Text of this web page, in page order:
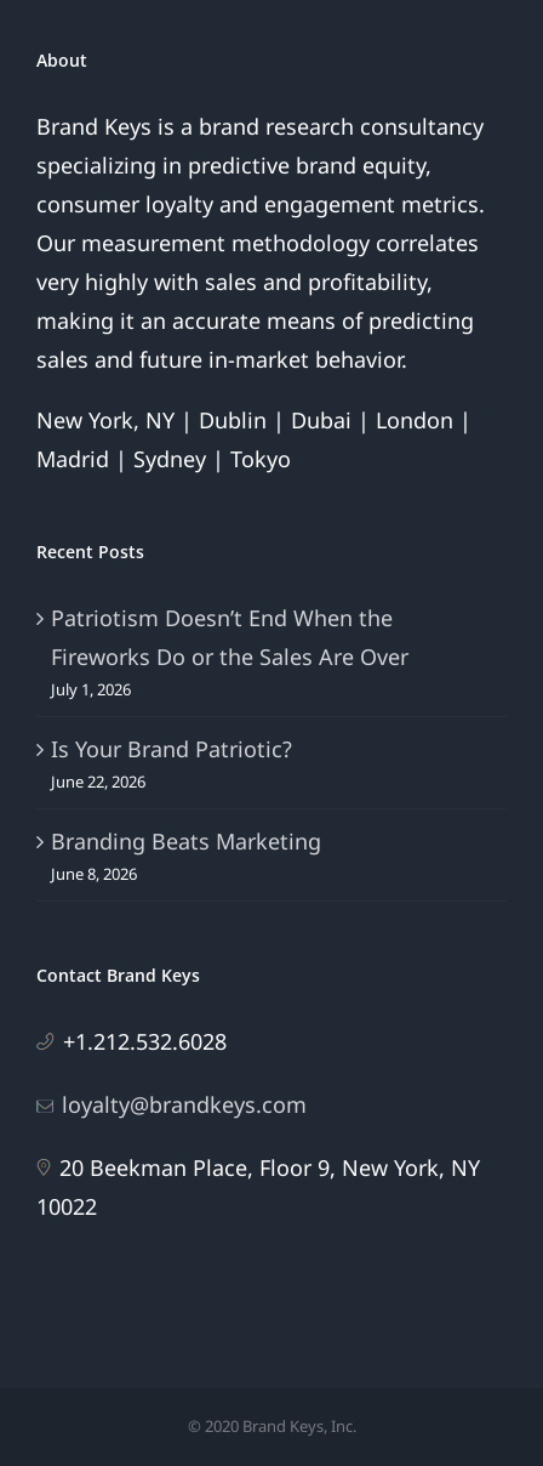
About
Brand Keys is a brand research consultancy
specializing in predictive brand equity,
consumer loyalty and engagement metrics.
Our measurement methodology correlates
very highly with sales and profitability,
making it an accurate means of predicting
sales and future in-market behavior.
New York, NY | Dublin | Dubai | London |
Madrid | Sydney | Tokyo
Recent Posts
Patriotism Doesn’t End When the
Fireworks Do or the Sales Are Over
July 1, 2026
Is Your Brand Patriotic?
June 22, 2026
Branding Beats Marketing
June 8, 2026
Contact Brand Keys
+1.212.532.6028
loyalty@brandkeys.com
20 Beekman Place, Floor 9, New York, NY
10022
© 2020 Brand Keys, Inc.